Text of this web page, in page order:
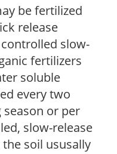
be fertilized
release
slow-
fertilizers
soluble
every two
or per
slow-release
soil ususally